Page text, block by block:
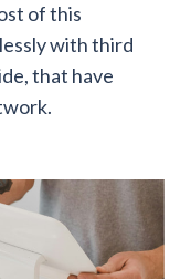
of this
with third
that have